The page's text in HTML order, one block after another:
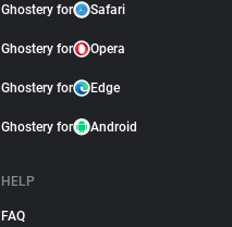
Ghostery for Safari
Ghostery for Opera
Ghostery for Edge
Ghostery for Android
HELP
FAQ